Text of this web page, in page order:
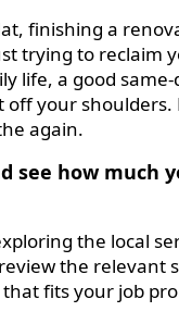
finishing a
trying to reclaim
life, a good same-
off your shoulders.
again.
see how much
the local
the relevant
fits your job